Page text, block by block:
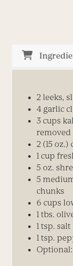
2 leeks,
4 garlic
3 cups
removed
2 (15 oz.)
1 cup
5 oz.
5
chunks
6 cups
1 tbs.
1 tsp. salt
1 tsp.